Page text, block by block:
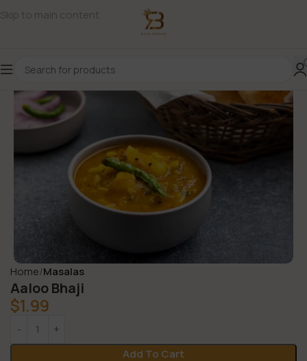
Skip to main content
Home Masalas
Aaloo Bhaji
$1.99
Add To Cart